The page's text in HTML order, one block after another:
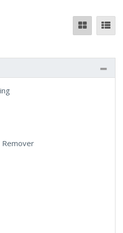
Remover